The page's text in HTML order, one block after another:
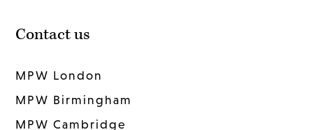
Contact us
MPW London
MPW Birmingham
MPW Cambridge